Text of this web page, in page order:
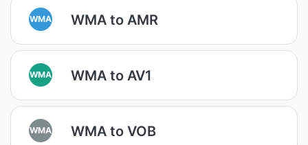
WMA WMA to AMR
WMA WMA to AV1
WMA WMA to VOB